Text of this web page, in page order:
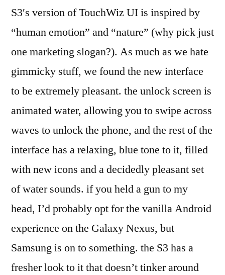
S3′s version of TouchWiz UI is inspired by
“human emotion” and “nature” (why pick just
one marketing slogan?). As much as we hate
gimmicky stuff, we found the new interface
to be extremely pleasant. the unlock screen is
animated water, allowing you to swipe across
waves to unlock the phone, and the rest of the
interface has a relaxing, blue tone to it, filled
with new icons and a decidedly pleasant set
of water sounds. if you held a gun to my
head, I’d probably opt for the vanilla Android
experience on the Galaxy Nexus, but
Samsung is on to something. the S3 has a
fresher look to it that doesn’t tinker around